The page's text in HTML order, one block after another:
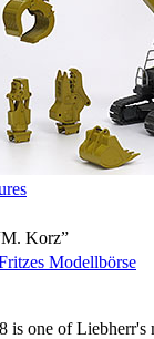
Korz”
Modellbörse
is one of Liebherr's